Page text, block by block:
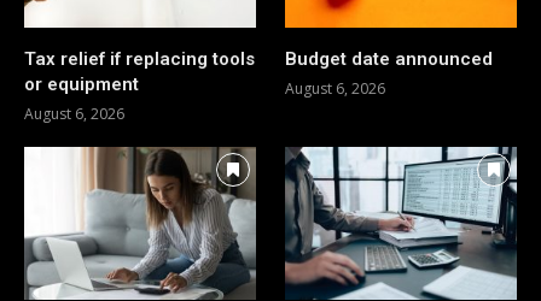
Tax relief if replacing tools
or equipment
August 6, 2026
Budget date announced
August 6, 2026